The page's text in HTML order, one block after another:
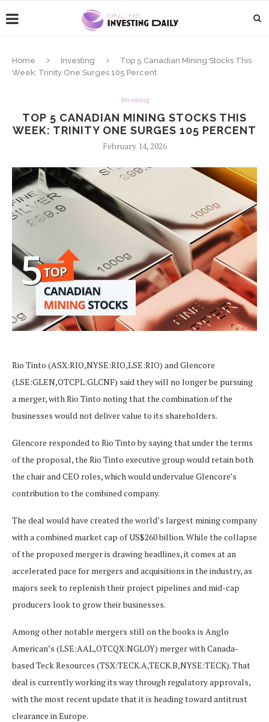
Home Investing
Top 5 Canadian Mining Stocks This
Week: Trinity One Surges 105 Percent
Investing
TOP 5 CANADIAN MINING STOCKS THIS
WEEK: TRINITY ONE SURGES 105 PERCENT
February 14, 2026
Rio Tinto (ASX:RIO,NYSE:RIO,LSE:RIO) and Glencore
(LSE:GLEN,OTCPL:GLCNF) said they will no longer be pursuing
a merger, with Rio Tinto noting that the combination of the
businesses would not deliver value to its shareholders.
Glencore responded to Rio Tinto by saying that under the terms
of the proposal, the Rio Tinto executive group would retain both
the chair and CEO roles, which would undervalue Glencore’s
contribution to the combined company.
The deal would have created the world’s largest mining company
with a combined market cap of US$260 billion. While the collapse
of the proposed merger is drawing headlines, it comes at an
accelerated pace for mergers and acquisitions in the industry, as
majors seek to replenish their project pipelines and mid-cap
producers look to grow their businesses.
Among other notable mergers still on the books is Anglo
American’s (LSE:AAL,OTCQX:NGLOY) merger with Canada-
based Teck Resources (TSX:TECK.A,TECK.B,NYSE:TECK). That
deal is currently working its way through regulatory approvals,
with the most recent update that it is heading toward antitrust
clearance in Europe.